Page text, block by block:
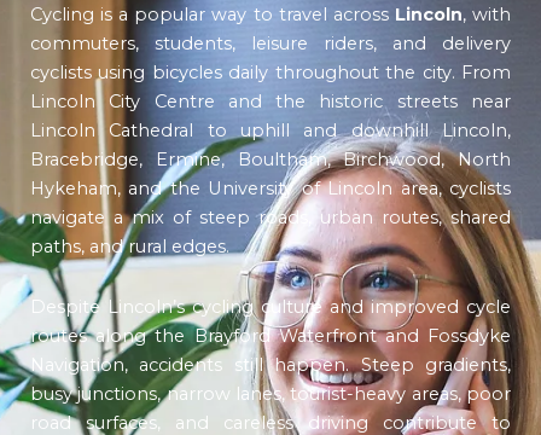
Cycling is a popular way to travel across Lincoln, with
commuters, students, leisure riders, and delivery
cyclists using bicycles daily throughout the city. From
Lincoln City Centre and the historic streets near
Lincoln Cathedral to uphill and downhill Lincoln,
Bracebridge, Ermine, Boultham, Birchwood, North
Hykeham, and the University of Lincoln area, cyclists
navigate a mix of steep roads, urban routes, shared
paths, and rural edges.
Despite Lincoln’s cycling culture and improved cycle
routes along the Brayford Waterfront and Fossdyke
Navigation, accidents still happen. Steep gradients,
busy junctions, narrow lanes, tourist-heavy areas, poor
road surfaces, and careless driving contribute to